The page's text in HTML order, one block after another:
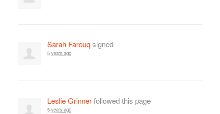
Sarah Farouqsigned
5 years ago
Leslie Grinnerfollowed this page
5 years ago